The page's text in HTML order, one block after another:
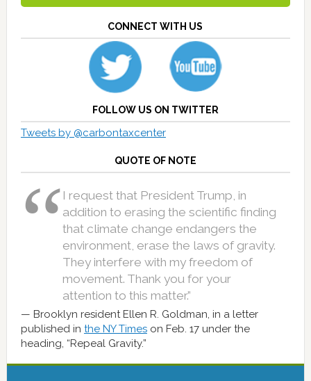
CONNECT WITH US
FOLLOW US ON TWITTER
Tweets by @carbontaxcenter
QUOTE OF NOTE
I request that President Trump, in
addition to erasing the scientific finding
that climate change endangers the
environment, erase the laws of gravity.
They interfere with my freedom of
movement. Thank you for your
attention to this matter.”
Brooklyn resident Ellen R. Goldman, in a letter
published in the NY Timeson Feb. 17 under the
heading, “Repeal Gravity.”